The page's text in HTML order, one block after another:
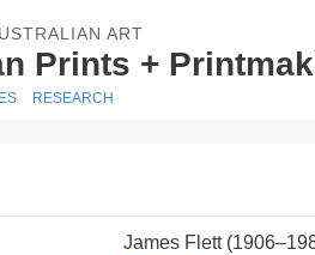
ART
Prints +
RESEARCH
James Flett